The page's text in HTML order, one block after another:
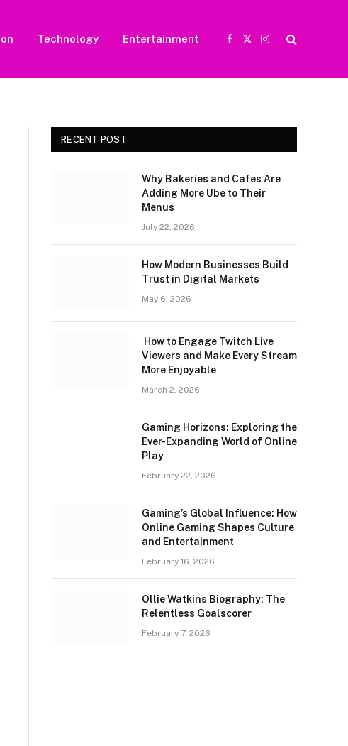
Technology Entertainment
Facebook
X
Instagram
RECENT POST
Why Bakeries and Cafes Are
Adding More Ube to Their
Menus
July 22, 2026
How Modern Businesses Build
Trust in Digital Markets
May 6, 2026
How to Engage Twitch Live
Viewers and Make Every Stream
More Enjoyable
March 2, 2026
Gaming Horizons: Exploring the
Ever-Expanding World of Online
Play
February 22, 2026
Gaming’s Global Influence: How
Online Gaming Shapes Culture
and Entertainment
February 16, 2026
Ollie Watkins Biography: The
Relentless Goalscorer
February 7, 2026